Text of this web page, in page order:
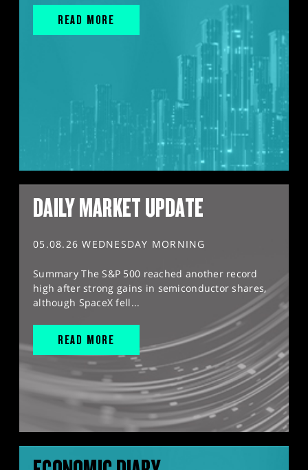
READ MORE
DAILY MARKET UPDATE
05.08.26 WEDNESDAY MORNING
Summary The S&P 500 reached another record
high after strong gains in semiconductor shares,
although SpaceX fell...
READ MORE